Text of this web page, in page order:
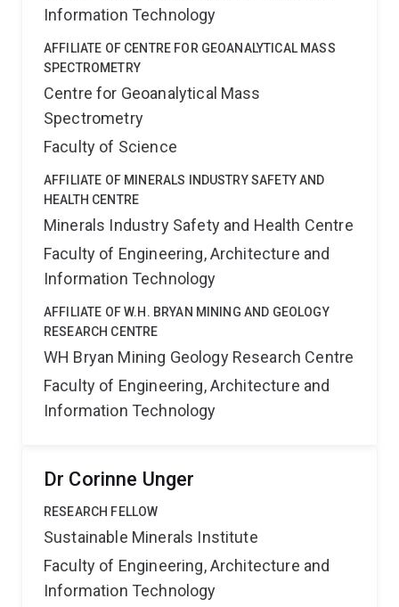
Information Technology
AFFILIATE OF CENTRE FOR GEOANALYTICAL MASS
SPECTROMETRY
Centre for Geoanalytical Mass
Spectrometry
Faculty of Science
AFFILIATE OF MINERALS INDUSTRY SAFETY AND
HEALTH CENTRE
Minerals Industry Safety and Health Centre
Faculty of Engineering, Architecture and
Information Technology
AFFILIATE OF W.H. BRYAN MINING AND GEOLOGY
RESEARCH CENTRE
WH Bryan Mining Geology Research Centre
Faculty of Engineering, Architecture and
Information Technology
Dr Corinne Unger
RESEARCH FELLOW
Sustainable Minerals Institute
Faculty of Engineering, Architecture and
Information Technology